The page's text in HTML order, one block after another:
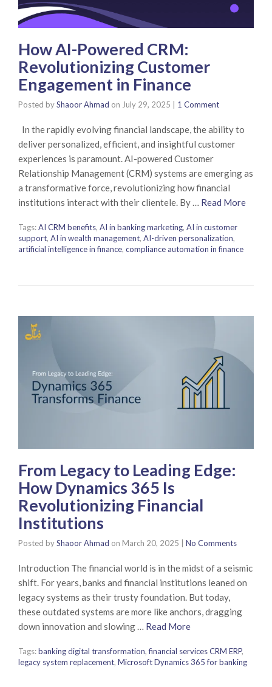
How AI-Powered CRM:
Revolutionizing Customer
Engagement in Finance
Posted byShaoor Ahmad on July 29, 2025 1 Comment
In the rapidly evolving financial landscape, the ability to
deliver personalized, efficient, and insightful customer
experiences is paramount. AI-powered Customer
Relationship Management (CRM) systems are emerging as
a transformative force, revolutionizing how financial
institutions interact with their clientele. By … Read More
Tags:AI CRM benefits, AI in banking marketing, AI in customer
support, AI in wealth management, AI-driven personalization,
artificial intelligence in finance, compliance automation in finance
From Legacy to Leading Edge:
How Dynamics 365 Is
Revolutionizing Financial
Institutions
Posted byShaoor Ahmad on March 20, 2025 No Comments
Introduction The financial world is in the midst of a seismic
shift. For years, banks and financial institutions leaned on
legacy systems as their trusty foundation. But today,
these outdated systems are more like anchors, dragging
down innovation and slowing … Read More
Tags:banking digital transformation,financial services CRM ERP,
legacy system replacement, Microsoft Dynamics 365 for banking